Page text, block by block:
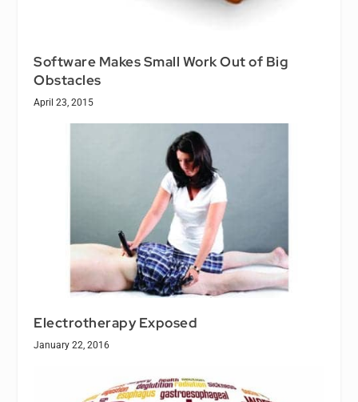
Software Makes Small Work Out of Big
Obstacles
April 23, 2015
Electrotherapy Exposed
January 22, 2016